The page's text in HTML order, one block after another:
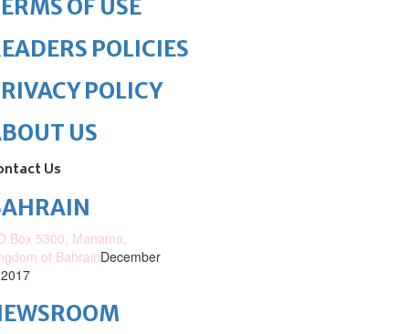
OF USE
POLICIES
POLICY
US
Us
5300, Manama,
of BahrainDecember